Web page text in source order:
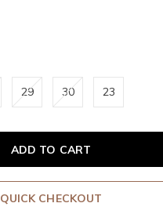
29 30 23
ADD TO CART
QUICK CHECKOUT